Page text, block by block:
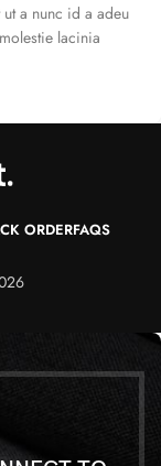
a nunc id a adeu
lacinia
ORDERFAQS